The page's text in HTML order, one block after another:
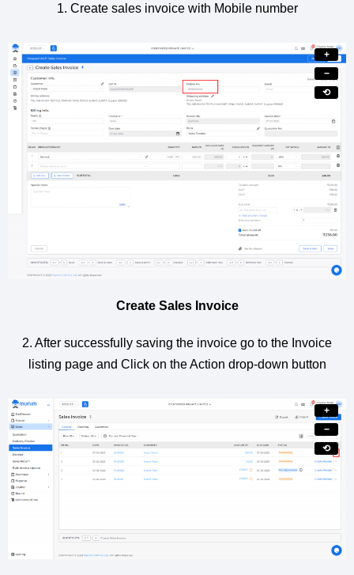
1. Create sales invoice with Mobile number
+
−
⟲
Create Sales Invoice
2. After successfully saving the invoice go to the Invoice
listing page and Click on the Action drop-down button
+
−
⟲